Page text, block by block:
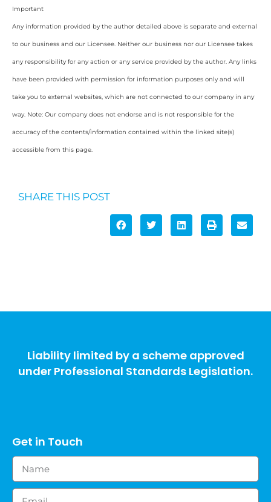
Important
Any information provided by the author detailed above is separate and external
to our business and our Licensee. Neither our business nor our Licensee takes
any responsibility for any action or any service provided by the author. Any links
have been provided with permission for information purposes only and will
take you to external websites, which are not connected to our company in any
way. Note: Our company does not endorse and is not responsible for the
accuracy of the contents/information contained within the linked site(s)
accessible from this page.
SHARE THIS POST
Liability limited by a scheme approved
under Professional Standards Legislation.
Get in Touch